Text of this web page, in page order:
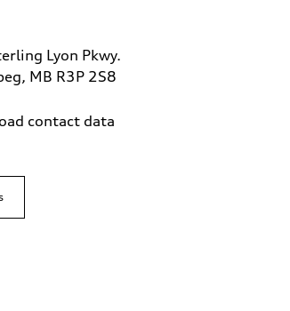
Lyon Pkwy.
MB R3P 2S8
contact data